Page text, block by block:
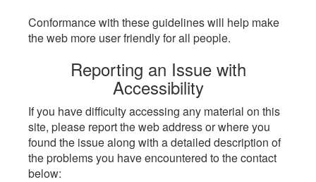
Conformance with these guidelines will help make
the web more user friendly for all people.
Reporting an Issue with
Accessibility
If you have difficulty accessing any material on this
site, please report the web address or where you
found the issue along with a detailed description of
the problems you have encountered to the contact
below: